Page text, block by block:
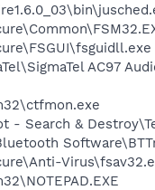
AC97
- Search &